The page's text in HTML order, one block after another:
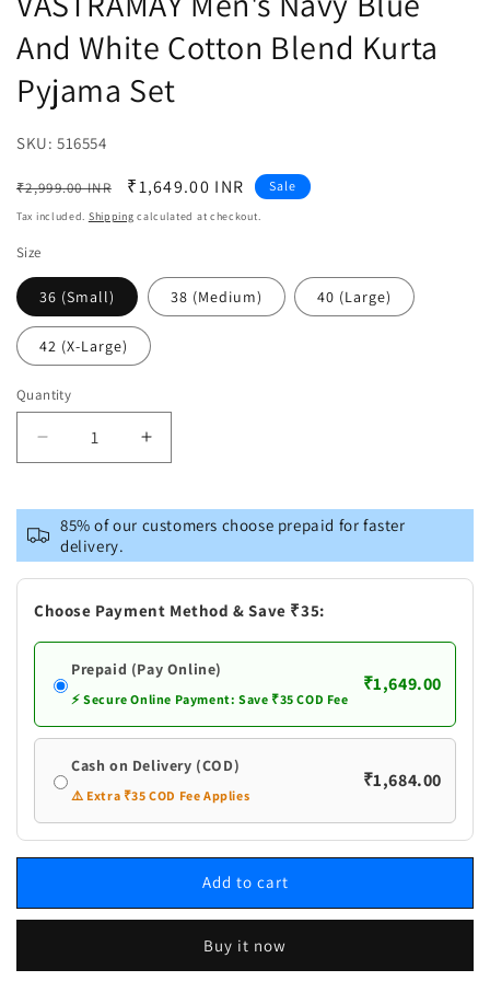
And White Cotton Blend Kurta
Pyjama Set
SKU: SKU:
516554
Regular
price
₹2,999.00 INR
Sale
price
₹1,649.00 INR Sale
Tax included. Shipping calculated at checkout.
Size
36 (Small) 38 (Medium) 40 (Large)
42 (X-Large)
Quantity
Decrease
quantity
VASTRAMAY
Men&#39;s
Navy
Blue
And
Blend
Kurta
Pyjama
Set
Increase
quantity
VASTRAMAY
Men&#39;s
Navy
Blue
And
Blend
Kurta
Pyjama
Set
85% of our customers choose prepaid for faster
delivery.
Choose Payment Method & Save ₹35:
Prepaid (Pay Online)
⚡ Secure Online Payment: Save ₹35 COD Fee
₹1,649.00
Cash on Delivery (COD)
⚠️ Extra ₹35 COD Fee Applies
₹1,684.00
Add to cart
Buy it now